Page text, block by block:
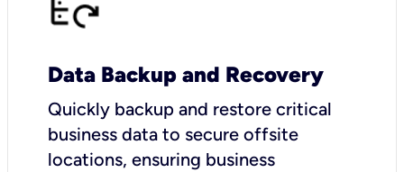
Data Backup and Recovery
Quickly backup and restore critical
business data to secure offsite
locations, ensuring business